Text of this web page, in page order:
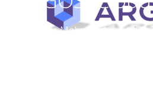
Harris Mehmood
20th